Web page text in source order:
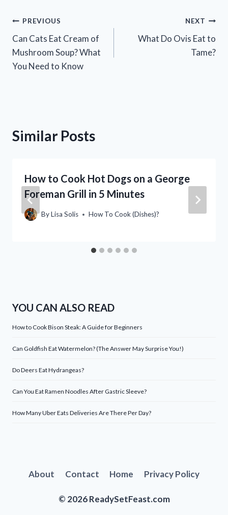
Post
navigation
PREVIOUS
Can Cats Eat Cream of
Mushroom Soup? What
You Need to Know
NEXT
What Do Ovis Eat to
Tame?
Similar Posts
How to Cook Hot Dogs on a George
Foreman Grill in 5 Minutes
ByLisa Solis How To Cook (Dishes)?
YOU CAN ALSO READ
How to Cook Bison Steak: A Guide for Beginners
Can Goldfish Eat Watermelon? (The Answer May Surprise You!)
Do Deers Eat Hydrangeas?
Can You Eat Ramen Noodles After Gastric Sleeve?
How Many Uber Eats Deliveries Are There Per Day?
About Contact Home Privacy Policy
© 2026 ReadySetFeast.com